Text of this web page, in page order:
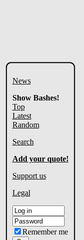
News
Show Bashes!
Top
Latest
Random
Search
Add your quote!
Support us
Legal
Remember me